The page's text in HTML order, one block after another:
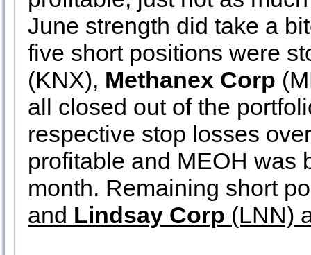
June strength did take a
five short positions were
(KNX), Methanex Corp
all closed out of the
respective stop losses
profitable and MEOH was
month. Remaining short
and Lindsay Corp (LNN)